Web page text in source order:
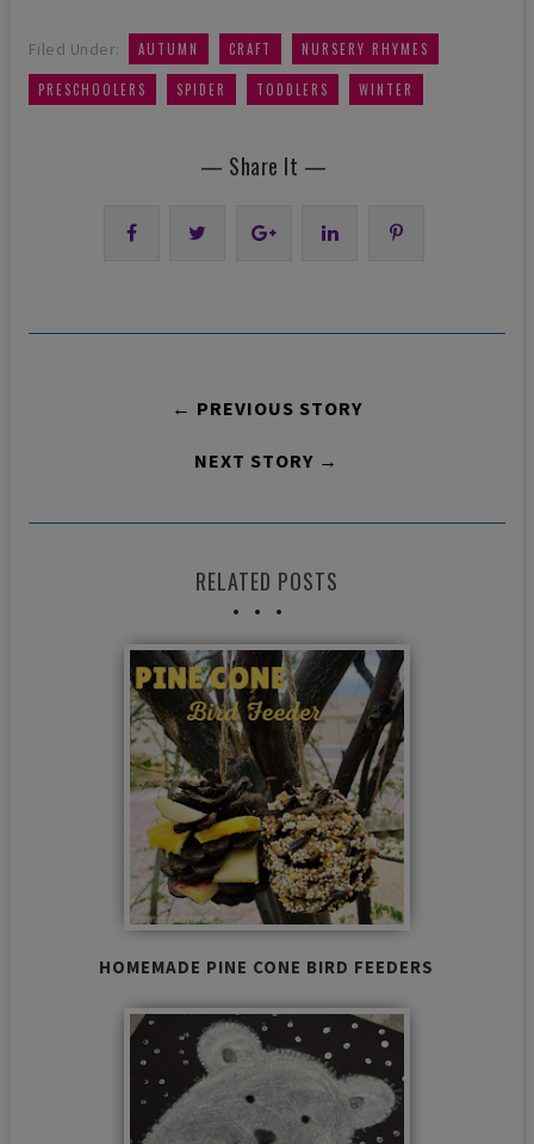
Filed Under: AUTUMN CRAFT NURSERY RHYMES
PRESCHOOLERS SPIDER TODDLERS WINTER
— Share It —
← PREVIOUS STORY
NEXT STORY →
RELATED POSTS
HOMEMADE PINE CONE BIRD FEEDERS